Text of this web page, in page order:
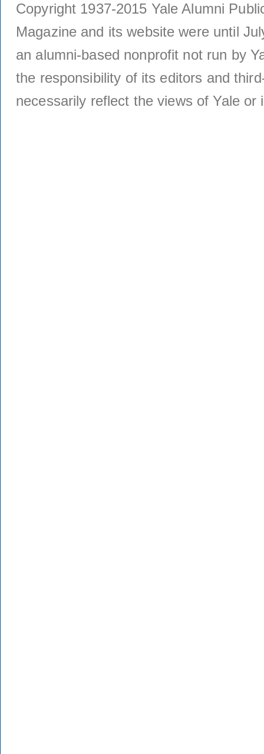
Copyright 1937-2015 Yale Alumni
Magazine and its website were until
an alumni-based nonprofit not run by
the responsibility of its editors and
necessarily reflect the views of Yale or